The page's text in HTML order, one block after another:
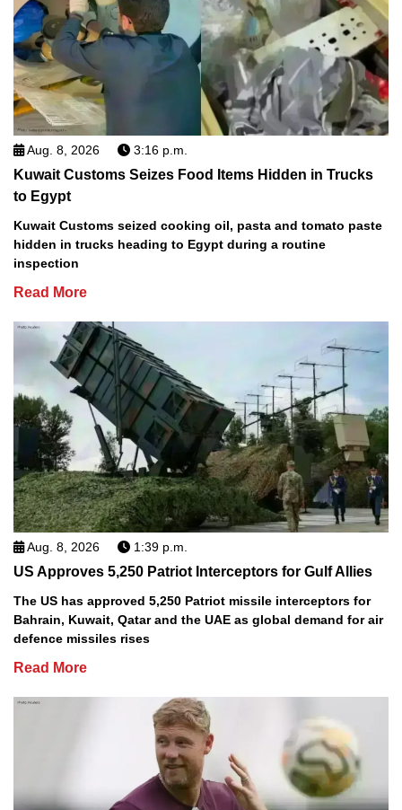
Aug. 8, 2026 3:16 p.m.
Kuwait Customs Seizes Food Items Hidden in Trucks
to Egypt
Kuwait Customs seized cooking oil, pasta and tomato paste
hidden in trucks heading to Egypt during a routine
inspection
Read More
Aug. 8, 2026 1:39 p.m.
US Approves 5,250 Patriot Interceptors for Gulf Allies
The US has approved 5,250 Patriot missile interceptors for
Bahrain, Kuwait, Qatar and the UAE as global demand for air
defence missiles rises
Read More